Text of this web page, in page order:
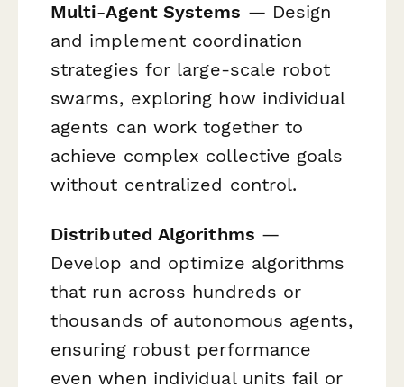
Multi-Agent Systems — Design
and implement coordination
strategies for large-scale robot
swarms, exploring how individual
agents can work together to
achieve complex collective goals
without centralized control.
Distributed Algorithms —
Develop and optimize algorithms
that run across hundreds or
thousands of autonomous agents,
ensuring robust performance
even when individual units fail or